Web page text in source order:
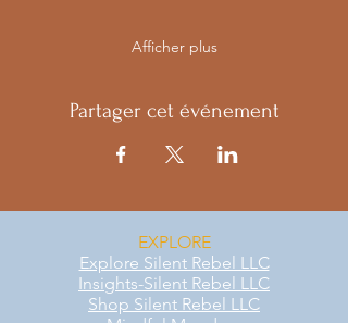
Afficher plus
Partager cet événement
EXPLORE
Explore Silent Rebel LLC
Insights-Silent Rebel LLC
Shop Silent Rebel LLC